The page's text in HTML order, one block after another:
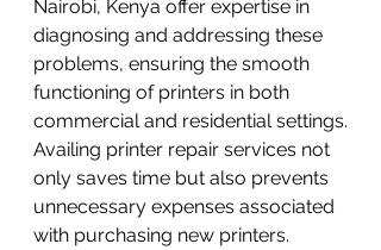
Nairobi, Kenya offer expertise in
diagnosing and addressing these
problems, ensuring the smooth
functioning of printers in both
commercial and residential settings.
Availing printer repair services not
only saves time but also prevents
unnecessary expenses associated
with purchasing new printers.